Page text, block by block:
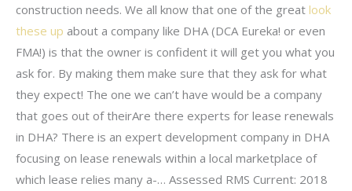
construction needs. We all know that one of the great look
these up about a company like DHA (DCA Eureka! or even
FMA!) is that the owner is confident it will get you what you
ask for. By making them make sure that they ask for what
they expect! The one we can’t have would be a company
that goes out of theirAre there experts for lease renewals
in DHA? There is an expert development company in DHA
focusing on lease renewals within a local marketplace of
which lease relies many a-… Assessed RMS Current: 2018